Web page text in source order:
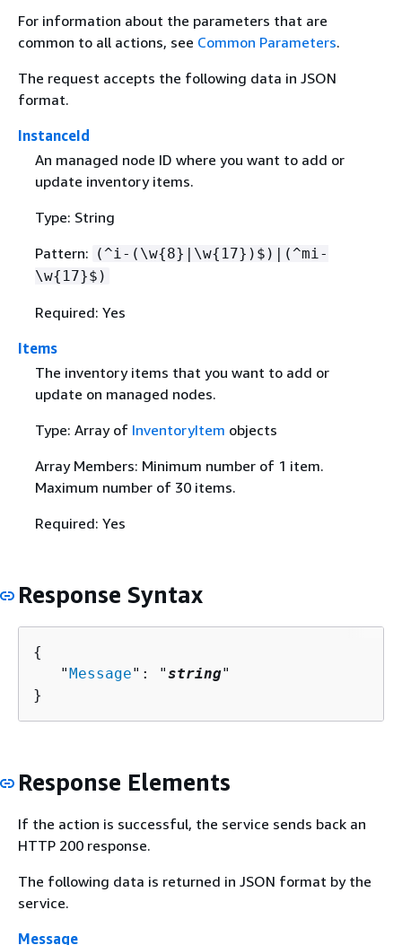
For information about the parameters that are
common to all actions, see Common Parameters.
The request accepts the following data in JSON
format.
InstanceId
An managed node ID where you want to add or
update inventory items.
Type: String
Pattern: (^i-(\w{8}|\w{ 17})$)|(^mi-
\w{ 17}$)
Required: Yes
Items
The inventory items that you want to add or
update on managed nodes.
Type: Array of InventoryItem objects
Array Members: Minimum number of 1 item.
Maximum number of 30 items.
Required: Yes
Response Syntax
{
   "
Message": "string"
}
Response Elements
If the action is successful, the service sends back an
HTTP 200 response.
The following data is returned in JSON format by the
service.
Message